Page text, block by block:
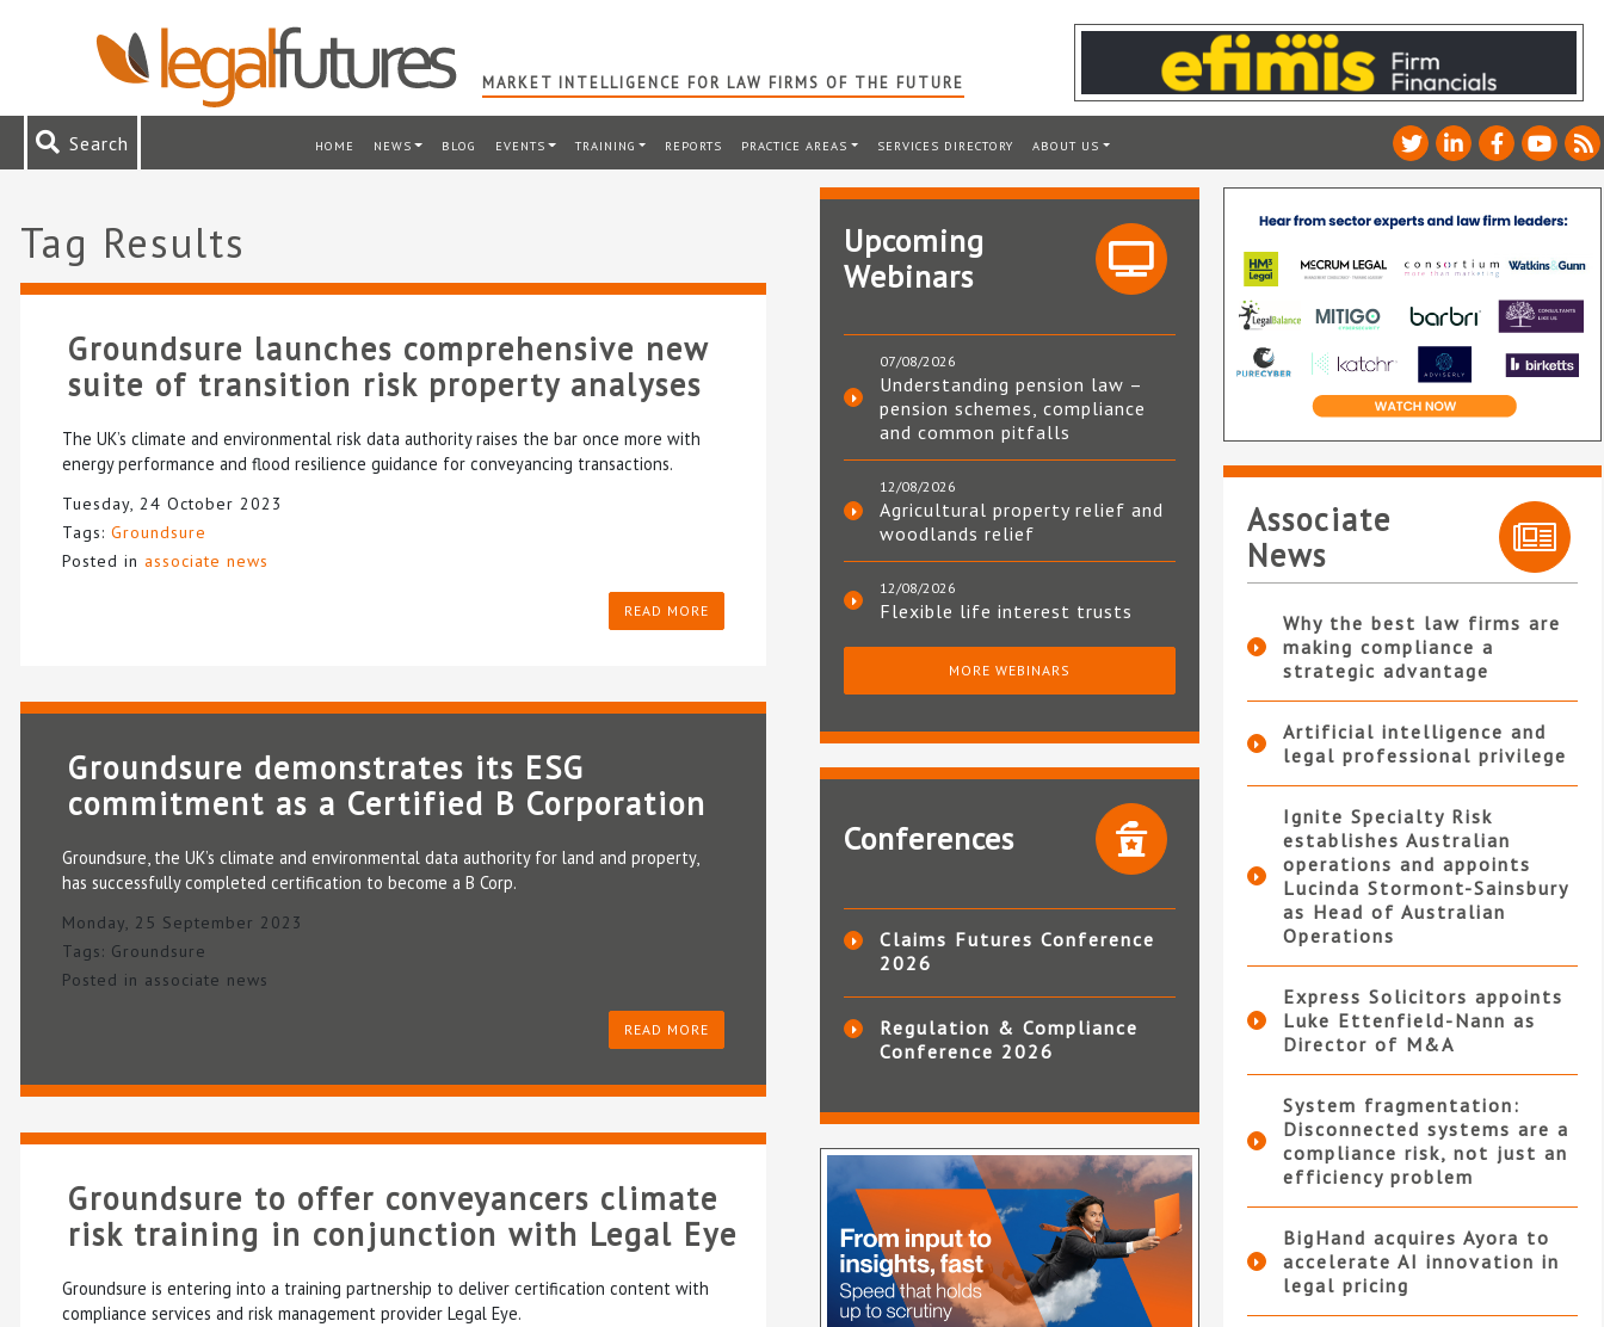
MARKET INTELLIGENCE FOR LAW FIRMS OF THE FUTURE
Search HOME NEWS BLOG EVENTS TRAINING REPORTS PRACTICE AREAS SERVICES DIRECTORY ABOUT US
Tag Results
Groundsure launches comprehensive new
suite of transition risk property analyses
The UK’s climate and environmental risk data authority raises the bar once more with
energy performance and flood resilience guidance for conveyancing transactions.
Tuesday, 24 October 2023
Tags: Groundsure
Posted in associate news
READ MORE
Groundsure demonstrates its ESG
commitment as a Certified B Corporation
Groundsure, the UK’s climate and environmental data authority for land and property,
has successfully completed certification to become a B Corp.
Monday, 25 September 2023
Tags: Groundsure
Posted in associate news
READ MORE
Groundsure to offer conveyancers climate
risk training in conjunction with Legal Eye
Groundsure is entering into a training partnership to deliver certification content with
compliance services and risk management provider Legal Eye.
Upcoming
Webinars
07/08/2026
Understanding pension law –
pension schemes, compliance
and common pitfalls
12/08/2026
Agricultural property relief and
woodlands relief
12/08/2026
Flexible life interest trusts
MORE WEBINARS
Conferences
Claims Futures Conference
2026
Regulation & Compliance
Conference 2026
Associate
News
Why the best law firms are
making compliance a
strategic advantage
Artificial intelligence and
legal professional privilege
Ignite Specialty Risk
establishes Australian
operations and appoints
Lucinda Stormont-Sainsbury
as Head of Australian
Operations
Express Solicitors appoints
Luke Ettenfield-Nann as
Director of M&A
System fragmentation:
Disconnected systems are a
compliance risk, not just an
efficiency problem
BigHand acquires Ayora to
accelerate AI innovation in
legal pricing